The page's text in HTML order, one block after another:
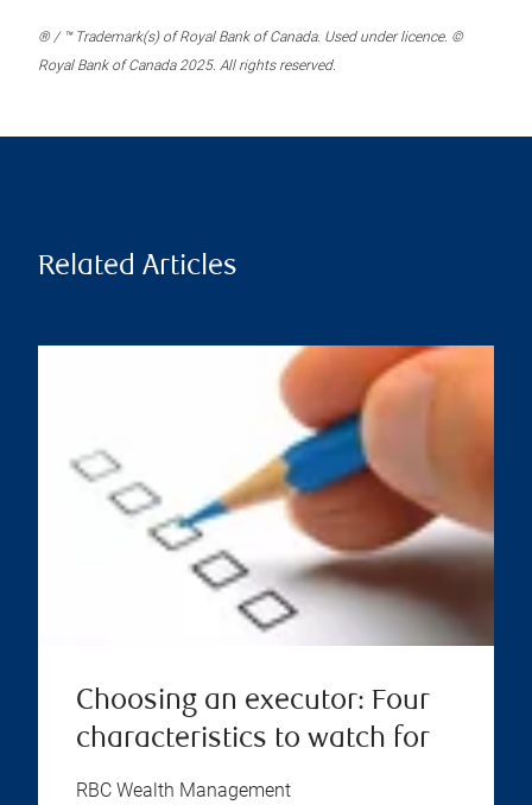
® / ™ Trademark(s) of Royal Bank of Canada. Used under licence. ©
Royal Bank of Canada 2025. All rights reserved.
Related Articles
Choosing an executor: Four
characteristics to watch for
RBC Wealth Management